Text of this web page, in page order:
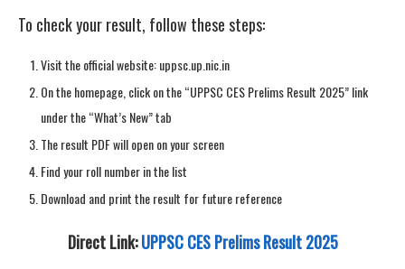
To check your result, follow these steps:
Visit the official website: uppsc.up.nic.in
On the homepage, click on the “UPPSC CES Prelims Result 2025” link
under the “What’s New” tab
The result PDF will open on your screen
Find your roll number in the list
Download and print the result for future reference
Direct Link:UPPSC CES Prelims Result 2025